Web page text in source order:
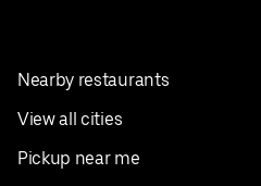
Nearby restaurants
View all cities
Pickup near me